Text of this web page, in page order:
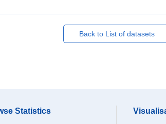
Back to List of datasets
Statistics